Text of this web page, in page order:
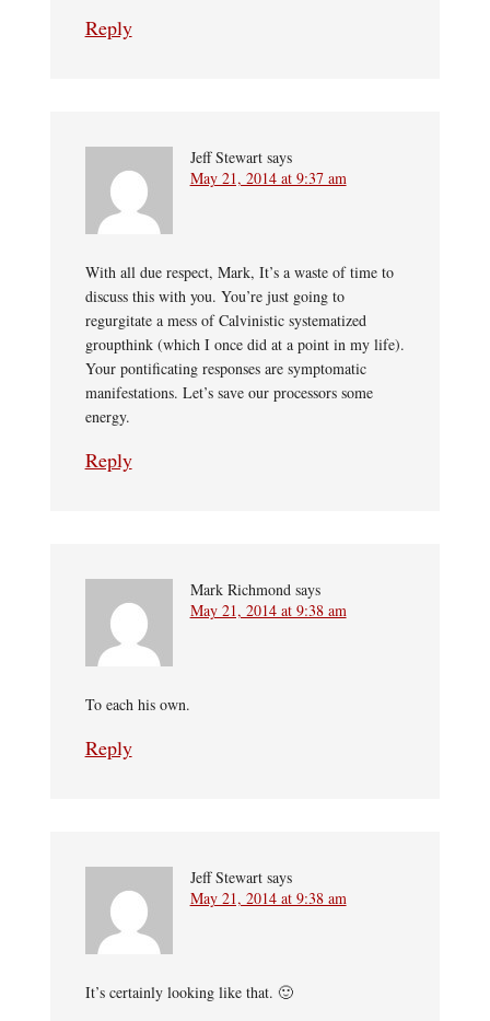
Reply
Jeff Stewart says
May 21, 2014 at 9:37 am
With all due respect, Mark, It’s a waste of time to
discuss this with you. You’re just going to
regurgitate a mess of Calvinistic systematized
groupthink (which I once did at a point in my life).
Your pontificating responses are symptomatic
manifestations. Let’s save our processors some
energy.
Reply
Mark Richmond says
May 21, 2014 at 9:38 am
To each his own.
Reply
Jeff Stewart says
May 21, 2014 at 9:38 am
It’s certainly looking like that. 🙂